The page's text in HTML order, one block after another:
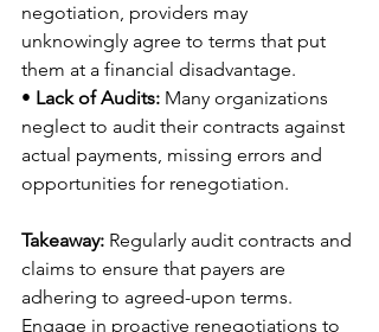
negotiation, providers may
unknowingly agree to terms that put
them at a financial disadvantage.
• Lack of Audits: Many organizations
neglect to audit their contracts against
actual payments, missing errors and
opportunities for renegotiation.
Takeaway: Regularly audit contracts and
claims to ensure that payers are
adhering to agreed-upon terms.
Engage in proactive renegotiations to